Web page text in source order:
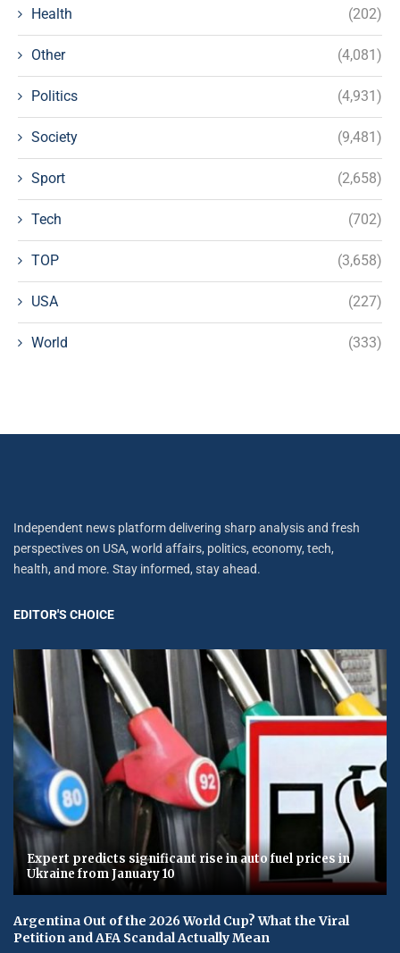
Health (202)
Other (4,081)
Politics (4,931)
Society (9,481)
Sport (2,658)
Tech (702)
TOP (3,658)
USA (227)
World (333)
Independent news platform delivering sharp analysis and fresh
perspectives on USA, world affairs, politics, economy, tech,
health, and more. Stay informed, stay ahead.
EDITOR'S CHOICE
Expert predicts significant rise in auto fuel prices in
Ukraine from January 10
Argentina Out of the 2026 World Cup? What the Viral
Petition and AFA Scandal Actually Mean